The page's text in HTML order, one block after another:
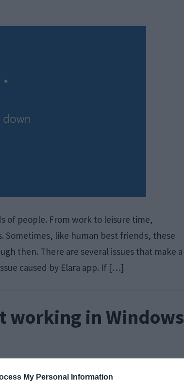
My Personal Information
of people. From work to leisure time,
Sometimes, like human best friends, these
then. There are several issues that make a
caused by Elara app. If […]
working in Windows